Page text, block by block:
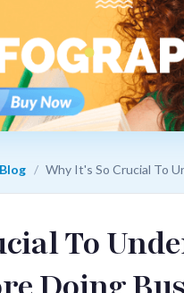
Blog / Why It's So Crucial To
To